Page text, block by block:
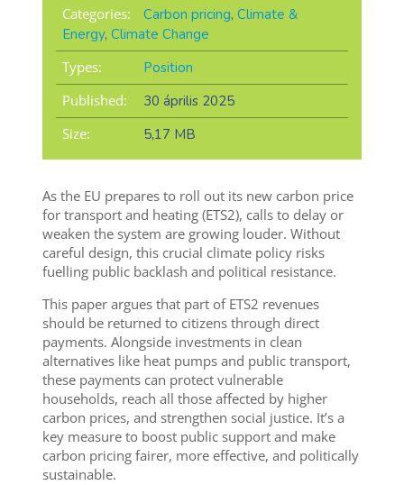
Categories: Carbon pricing, Climate &
Energy, Climate Change
Types:
Position
Published:
30 április 2025
Size:
5,17 MB
As the EU prepares to roll out its new carbon price
for transport and heating (ETS2), calls to delay or
weaken the system are growing louder. Without
careful design, this crucial climate policy risks
fuelling public backlash and political resistance.
This paper argues that part of ETS2 revenues
should be returned to citizens through direct
payments. Alongside investments in clean
alternatives like heat pumps and public transport,
these payments can protect vulnerable
households, reach all those affected by higher
carbon prices, and strengthen social justice. It’s a
key measure to boost public support and make
carbon pricing fairer, more effective, and politically
sustainable.